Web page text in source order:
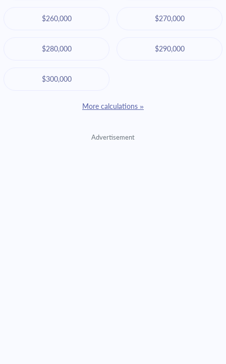
$260,000 $270,000
$280,000 $290,000
$300,000
More calculations »
Advertisement